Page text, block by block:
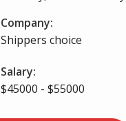
Company:
Shippers choice
Salary:
$45000 - $55000